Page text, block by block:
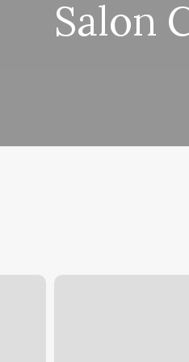
Salon
Barry’s